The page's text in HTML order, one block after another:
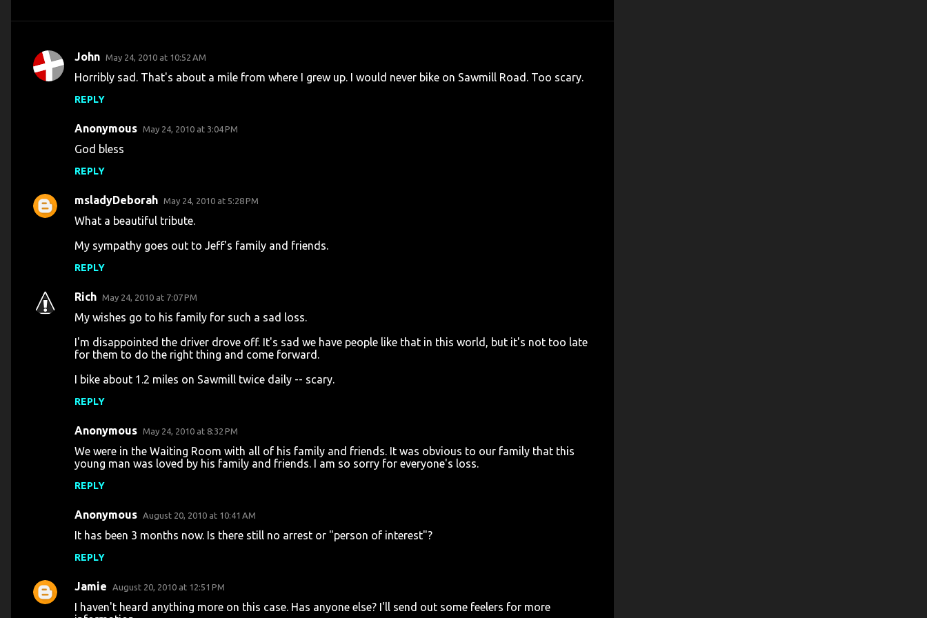
C
s
John May 24, 2010 at 10:52 AM
Horribly sad. That's about a mile from where I grew up. I would never bike on Sawmill Road. Too scary.
REPLY
Anonymous May 24, 2010 at 3:04 PM
God bless
REPLY
msladyDeborah May 24, 2010 at 5:28 PM
What a beautiful tribute.
My sympathy goes out to Jeff's family and friends.
REPLY
Rich May 24, 2010 at 7:07 PM
My wishes go to his family for such a sad loss.
I'm disappointed the driver drove off. It's sad we have people like that in this world, but it's not too late
for them to do the right thing and come forward.
I bike about 1.2 miles on Sawmill twice daily -- scary.
REPLY
Anonymous May 24, 2010 at 8:32 PM
We were in the Waiting Room with all of his family and friends. It was obvious to our family that this
young man was loved by his family and friends. I am so sorry for everyone's loss.
REPLY
Anonymous August 20, 2010 at 10:41 AM
It has been 3 months now. Is there still no arrest or "person of interest"?
REPLY
Jamie August 20, 2010 at 12:51 PM
I haven't heard anything more on this case. Has anyone else? I'll send out some feelers for more